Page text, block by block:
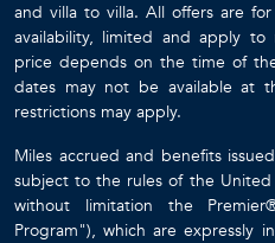
and villa to villa. All offers are
availability, limited and apply to
price depends on the time of
dates may not be available at
restrictions may apply.
Miles accrued and benefits
subject to the rules of the
without limitation the
Program"), which are expressly